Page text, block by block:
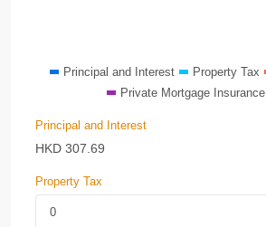
Principal and Interest Property Tax
Private Mortgage Insurance
Principal and Interest
HKD 307.69
Property Tax